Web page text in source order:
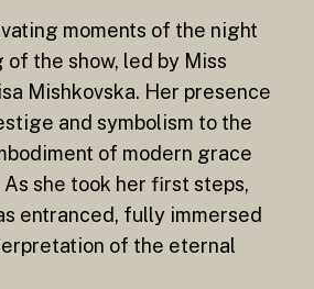
moments of the night
of the show, led by Miss
Mishkovska. Her presence
and symbolism to the
of modern grace
she took her first steps,
entranced, fully immersed
of the eternal